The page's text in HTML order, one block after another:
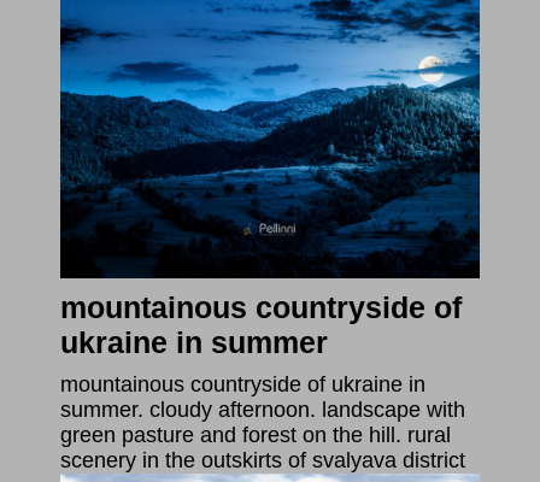
mountainous countryside of
ukraine in summer
mountainous countryside of ukraine in
summer. cloudy afternoon. landscape with
green pasture and forest on the hill. rural
scenery in the outskirts of svalyava district